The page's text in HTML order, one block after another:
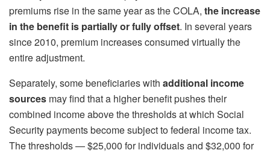
premiums rise in the same year as the COLA, the increase
in the benefit is partially or fully offset. In several years
since 2010, premium increases consumed virtually the
entire adjustment.
Separately, some beneficiaries with additional income
sources may find that a higher benefit pushes their
combined income above the thresholds at which Social
Security payments become subject to federal income tax.
The thresholds — $25,000 for individuals and $32,000 for